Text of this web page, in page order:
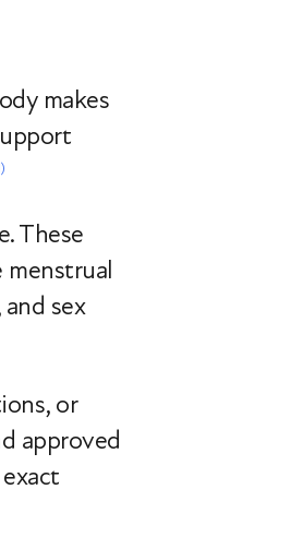
makes
These
menstrual
sex
or
approved